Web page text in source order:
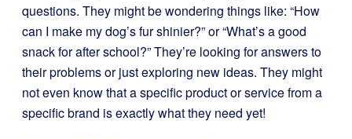
questions. They might be wondering things like: “How
can I make my dog’s fur shinier?” or “What’s a good
snack for after school?” They’re looking for answers to
their problems or just exploring new ideas. They might
not even know that a specific product or service from a
specific brand is exactly what they need yet!